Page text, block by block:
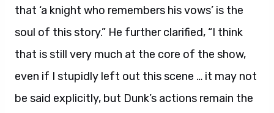
that ‘a knight who remembers his vows’ is the
soul of this story.” He further clarified, “I think
that is still very much at the core of the show,
even if I stupidly left out this scene … it may not
be said explicitly, but Dunk’s actions remain the